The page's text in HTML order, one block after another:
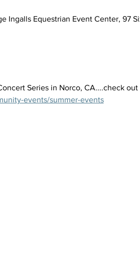
Ingalls Equestrian Event Center, 97
Series in Norco, CA....check
events/summer-events